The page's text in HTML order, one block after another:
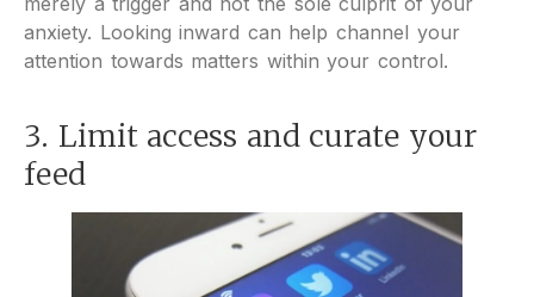
anxiety. Looking inward can help channel your
attention towards matters within your control.
3. Limit access and curate your
feed